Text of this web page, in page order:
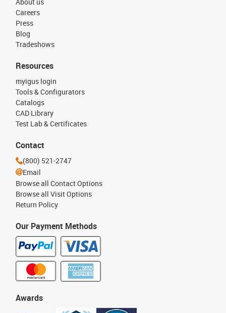
About us
Careers
Press
Blog
Tradeshows
Our Payment Methods
Resources
myigus login
Tools & Configurators
Catalogs
CAD Library
Test Lab & Certificates
Awards
Contact
(800) 521-2747
Email
Browse all Contact Options
Browse all Visit Options
Return Policy